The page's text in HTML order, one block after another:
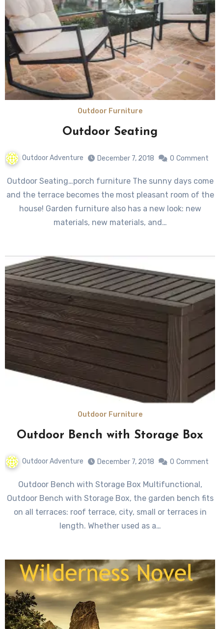
Outdoor Furniture
Outdoor Seating
Outdoor Adventure December 7, 2018 0 Comment
Outdoor Seating…porch furniture The sunny days come
and the terrace becomes the most pleasant room of the
house! Garden furniture also has a new look: new
materials, new materials, and…
Outdoor Furniture
Outdoor Bench with Storage Box
Outdoor Adventure December 7, 2018 0 Comment
Outdoor Bench with Storage Box Multifunctional,
Outdoor Bench with Storage Box, the garden bench fits
on all terraces: roof terrace, city, small or terraces in
length. Whether used as a…